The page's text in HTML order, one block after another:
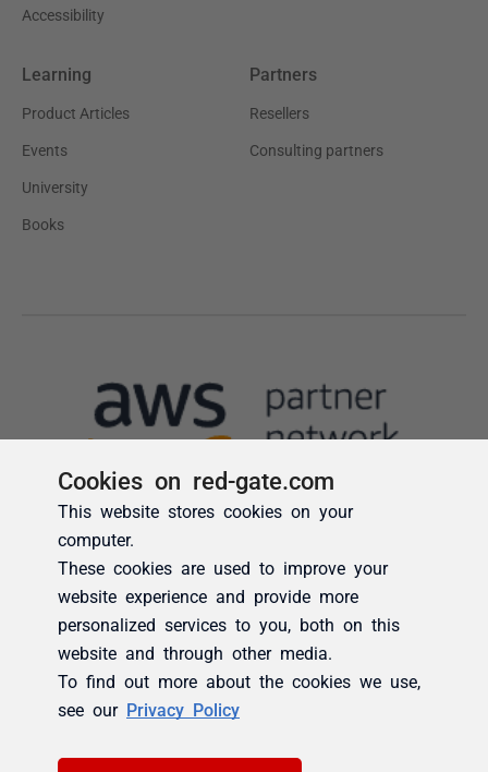
Cookies on red-gate.com
This website stores cookies on your
computer.
These cookies are used to improve your
website experience and provide more
personalized services to you, both on this
website and through other media.
To find out more about the cookies we use,
see our Privacy Policy